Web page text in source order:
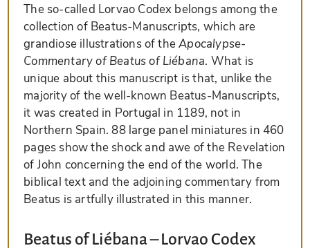
The so-called Lorvao Codex belongs among the
collection of Beatus-Manuscripts, which are
grandiose illustrations of theApocalypse-
Commentary of Beatus of Liébana. What is
unique about this manuscript is that, unlike the
majority of the well-known Beatus-Manuscripts,
it was created in Portugal in 1189, not in
Northern Spain. 88 large panel miniatures in 460
pages show the shock and awe of the Revelation
of John concerning the end of the world. The
biblical text and the adjoining commentary from
Beatus is artfully illustrated in this manner.
Beatus of Liébana – Lorvao Codex